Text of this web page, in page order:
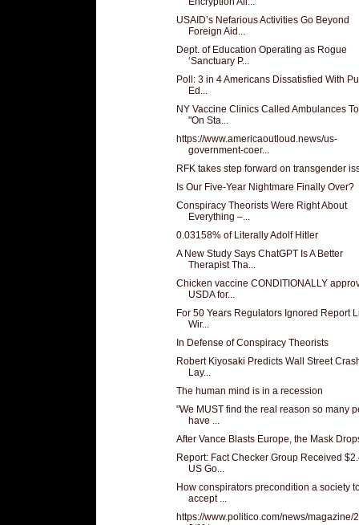
USAID’s Nefarious Activities Go Beyond
Foreign Aid...
Dept. of Education Operating as Rogue
‘Sanctuary P...
Poll: 3 in 4 Americans Dissatisfied With
Ed...
NY Vaccine Clinics Called Ambulances
"On Sta...
https://www.americaoutloud.news/us-
government-coer...
RFK takes step forward on transgender
Is Our Five-Year Nightmare Finally Over?
Conspiracy Theorists Were Right About
Everything –...
0.03158% of Literally Adolf Hitler
A New Study Says ChatGPT Is A Better
Therapist Tha...
Chicken vaccine CONDITIONALLY
USDA for...
For 50 Years Regulators Ignored Report
Wir...
In Defense of Conspiracy Theorists
Robert Kiyosaki Predicts Wall Street
Lay...
The human mind is in a recession
"We MUST find the real reason so many
have ...
After Vance Blasts Europe, the Mask
Report: Fact Checker Group Received
US Go...
How conspirators precondition a society
accept ...
https://www.politico.com/news/magazine/